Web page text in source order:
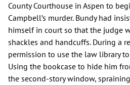
County Courthouse in Aspen to
Campbell’s murder. Bundy had
himself in court so that the judge
shackles and handcuffs. During a
permission to use the law library
Using the bookcase to hide him
the second-story window,